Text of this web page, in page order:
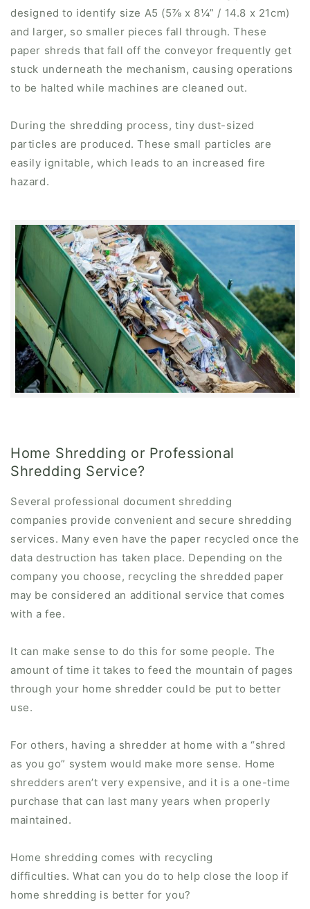
designed to identify size A5 (5⅞ x 8¼” / 14.8 x 21cm)
and larger, so smaller pieces fall through. These
paper shreds that fall off the conveyor frequently get
stuck underneath the mechanism, causing operations
to be halted while machines are cleaned out.
During the shredding process, tiny dust-sized
particles are produced. These small particles are
easily ignitable, which leads to an increased fire
hazard.
Home Shredding or Professional
Shredding Service?
Several professional document shredding
companies provide convenient and secure shredding
services. Many even have the paper recycled once the
data destruction has taken place. Depending on the
company you choose, recycling the shredded paper
may be considered an additional service that comes
with a fee.
It can make sense to do this for some people. The
amount of time it takes to feed the mountain of pages
through your home shredder could be put to better
use.
For others, having a shredder at home with a “shred
as you go” system would make more sense. Home
shredders aren’t very expensive, and it is a one-time
purchase that can last many years when properly
maintained.
Home shredding comes with recycling
difficulties. What can you do to help close the loop if
home shredding is better for you?